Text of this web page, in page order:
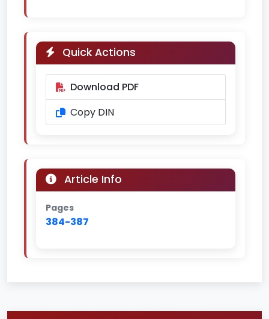
Quick Actions
Download PDF
Copy DIN
Article Info
Pages
384-387